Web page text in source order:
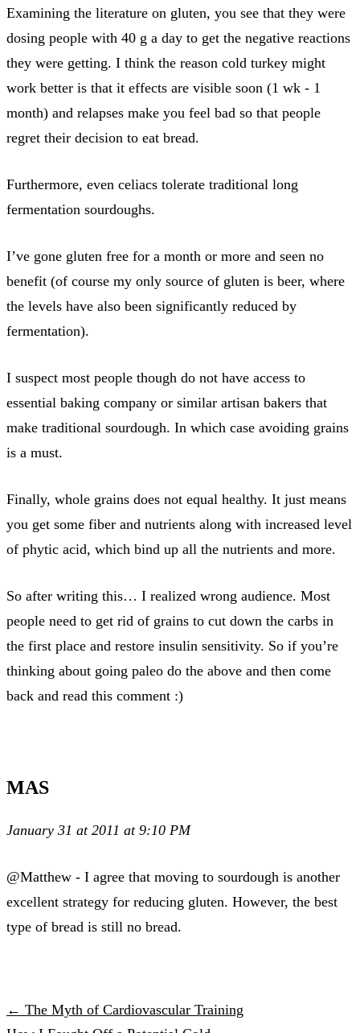
Examining the literature on gluten, you see that they were
dosing people with 40 g a day to get the negative reactions
they were getting. I think the reason cold turkey might
work better is that it effects are visible soon (1 wk - 1
month) and relapses make you feel bad so that people
regret their decision to eat bread.
Furthermore, even celiacs tolerate traditional long
fermentation sourdoughs.
I’ve gone gluten free for a month or more and seen no
benefit (of course my only source of gluten is beer, where
the levels have also been significantly reduced by
fermentation).
I suspect most people though do not have access to
essential baking company or similar artisan bakers that
make traditional sourdough. In which case avoiding grains
is a must.
Finally, whole grains does not equal healthy. It just means
you get some fiber and nutrients along with increased level
of phytic acid, which bind up all the nutrients and more.
So after writing this… I realized wrong audience. Most
people need to get rid of grains to cut down the carbs in
the first place and restore insulin sensitivity. So if you’re
thinking about going paleo do the above and then come
back and read this comment :)
MAS
January 31 at 2011 at 9:10 PM
@Matthew - I agree that moving to sourdough is another
excellent strategy for reducing gluten. However, the best
type of bread is still no bread.
← The Myth of Cardiovascular Training